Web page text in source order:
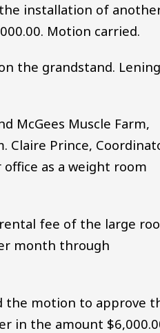
installation of
Motion carried.
the grandstand. Lening
McGees Muscle Farm,
Claire Prince,
as a weight room
fee of the large
month through
the motion to approve
in the amount